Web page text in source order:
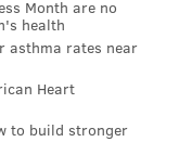
able to obtain
restarting the
have
Month are no
health
asthma rates near
Heart
to build stronger